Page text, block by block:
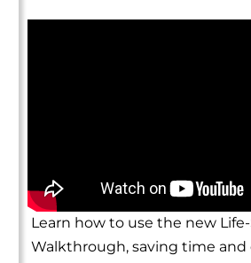
Learn how to use the new Life-
Walkthrough, saving time